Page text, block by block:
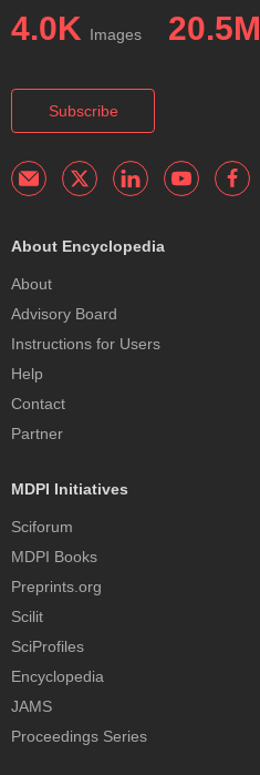
4.0K Images 20.5M
Subscribe
About Encyclopedia
About
Advisory Board
Instructions for Users
Help
Contact
Partner
MDPI Initiatives
Sciforum
MDPI Books
Preprints.org
Scilit
SciProfiles
Encyclopedia
JAMS
Proceedings Series